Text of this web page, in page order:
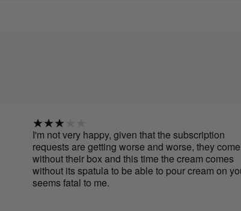
not very happy, given that the subscription
are getting worse and worse, they come
their box and this time the cream comes
its spatula to be able to pour cream on you, it
fatal to me.